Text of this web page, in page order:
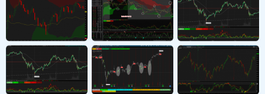
T Looking to plot previous candle open.
Started by Town7425 Sep 13, 2025
Replies: 1
Questions